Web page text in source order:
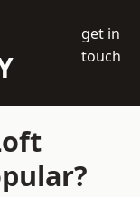
get in
touch